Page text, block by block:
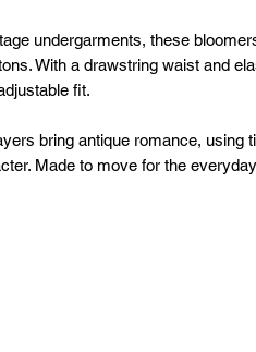
undergarments, these
With a drawstring waist and
fit.
bring antique romance, using
Made to move for the